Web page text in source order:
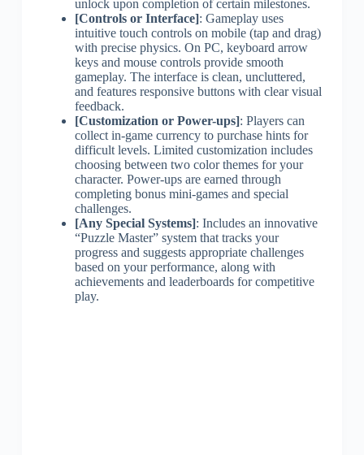
unlock upon completion of certain milestones.
[Controls or Interface]: Gameplay uses
intuitive touch controls on mobile (tap and drag)
with precise physics. On PC, keyboard arrow
keys and mouse controls provide smooth
gameplay. The interface is clean, uncluttered,
and features responsive buttons with clear visual
feedback.
[Customization or Power-ups]: Players can
collect in-game currency to purchase hints for
difficult levels. Limited customization includes
choosing between two color themes for your
character. Power-ups are earned through
completing bonus mini-games and special
challenges.
[Any Special Systems]: Includes an innovative
“Puzzle Master” system that tracks your
progress and suggests appropriate challenges
based on your performance, along with
achievements and leaderboards for competitive
play.